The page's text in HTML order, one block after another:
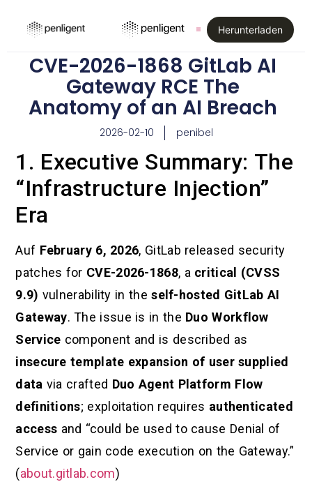
Herunterladen
CVE-2026-1868 GitLab AI
Gateway RCE The
Anatomy of an AI Breach
2026-02-10 penibel
1. Executive Summary: The
“Infrastructure Injection”
Era
Auf February 6, 2026, GitLab released security
patches for CVE-2026-1868, a critical (CVSS
9.9) vulnerability in theself-hosted GitLab AI
Gateway. The issue is in the Duo Workflow
Service component and is described as
insecure template expansion of user supplied
data via crafted Duo Agent Platform Flow
definitions; exploitation requires authenticated
access and “could be used to cause Denial of
Service or gain code execution on the Gateway.”
(about.gitlab.com)